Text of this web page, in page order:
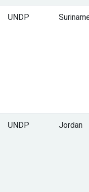
UNDP
UNDP Jordan